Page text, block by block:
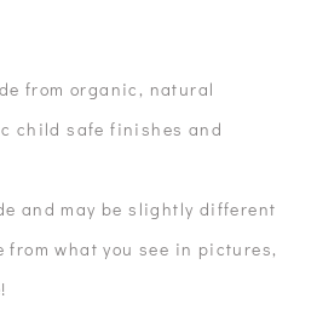
from organic, natural
child safe finishes and
and may be slightly different
what you see in pictures,